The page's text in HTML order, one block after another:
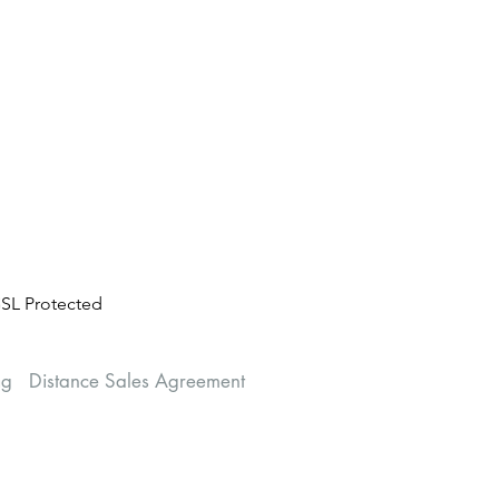
Protected
Distance Sales Agreement